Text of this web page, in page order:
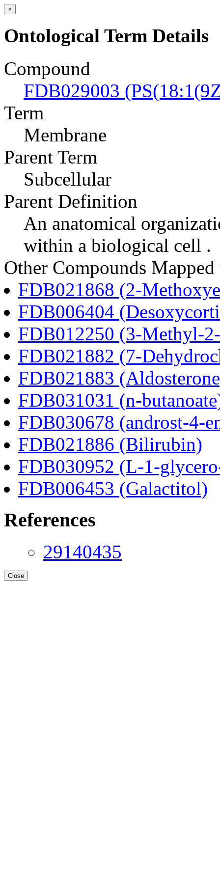
×
Ontological Term Details
Compound
FDB029003
Term
Membrane
Parent Term
Subcellular
Parent Definition
An anatomical
within a biological cell .
Other Compounds
FDB021868 (2-
FDB006404
FDB012250 (3-Methyl-
FDB021882 (7-
FDB021883
FDB031031 (n-
FDB030678 (androst-4-
FDB021886 (Bilirubin)
FDB030952 (L-1-
FDB006453 (Galactitol)
References
29140435
Close